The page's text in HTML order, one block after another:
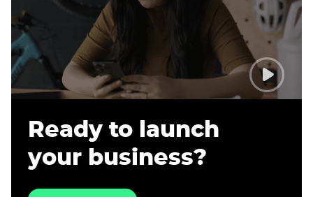
Ready to launch
your business?